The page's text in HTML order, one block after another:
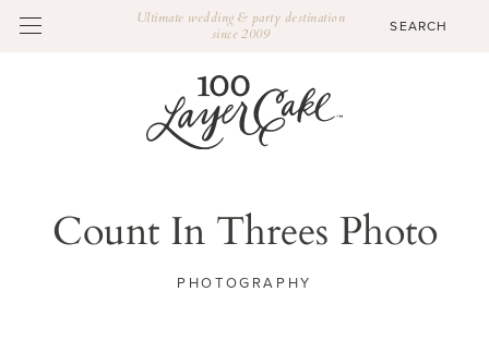
Ultimate wedding & party destination
since 2009
Count In Threes Photo
PHOTOGRAPHY